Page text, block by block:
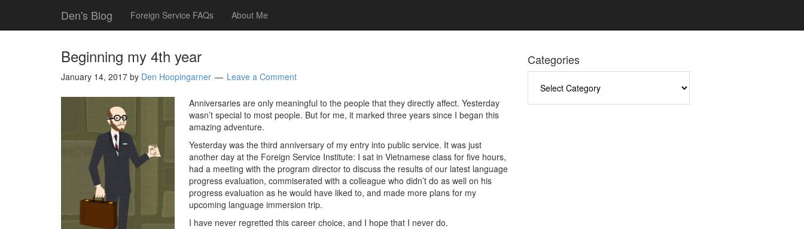
Den's Blog Foreign Service FAQs About Me
Beginning my 4th year
January 14, 2017 by Den Hoopingarner Leave a Comment
Anniversaries are only meaningful to the people that they directly affect. Yesterday
wasn’t special to most people. But for me, it marked three years since I began this
amazing adventure.
Yesterday was the third anniversary of my entry into public service. It was just
another day at the Foreign Service Institute: I sat in Vietnamese class for five hours,
had a meeting with the program director to discuss the results of our latest language
progress evaluation, commiserated with a colleague who didn’t do as well on his
progress evaluation as he would have liked to, and made more plans for my
upcoming language immersion trip.
I have never regretted this career choice, and I hope that I never do.
Categories